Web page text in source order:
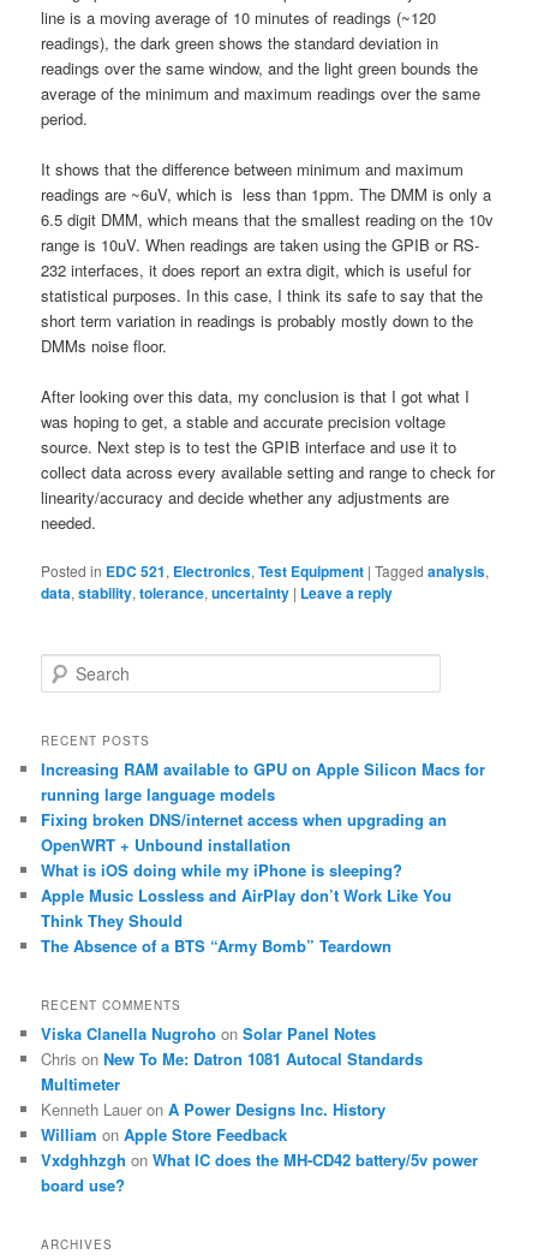
line is a moving average of 10 minutes of readings (~120
readings), the dark green shows the standard deviation in
readings over the same window, and the light green bounds the
average of the minimum and maximum readings over the same
period.
It shows that the difference between minimum and maximum
readings are ~6uV, which is less than 1ppm. The DMM is only a
6.5 digit DMM, which means that the smallest reading on the 10v
range is 10uV. When readings are taken using the GPIB or RS-
232 interfaces, it does report an extra digit, which is useful for
statistical purposes. In this case, I think its safe to say that the
short term variation in readings is probably mostly down to the
DMMs noise floor.
After looking over this data, my conclusion is that I got what I
was hoping to get, a stable and accurate precision voltage
source. Next step is to test the GPIB interface and use it to
collect data across every available setting and range to check for
linearity/accuracy and decide whether any adjustments are
needed.
Posted in EDC 521, Electronics,Test Equipment |Tagged analysis,
data,stability,tolerance,uncertainty | Leave a reply
e
r
h
RECENT POSTS
Increasing RAM available to GPU on Apple Silicon Macs for
running large language models
Fixing broken DNS/internet access when upgrading an
OpenWRT + Unbound installation
What is iOS doing while my iPhone is sleeping?
Apple Music Lossless and AirPlay don’t Work Like You
Think They Should
The Absence of a BTS “Army Bomb” Teardown
RECENT COMMENTS
Viska Clanella Nugroho onSolar Panel Notes
Chris onNew To Me: Datron 1081 Autocal Standards
Multimeter
Kenneth Lauer onA Power Designs Inc. History
William onApple Store Feedback
Vxdghhzgh onWhat IC does the MH-CD42 battery/5v power
board use?
ARCHIVES